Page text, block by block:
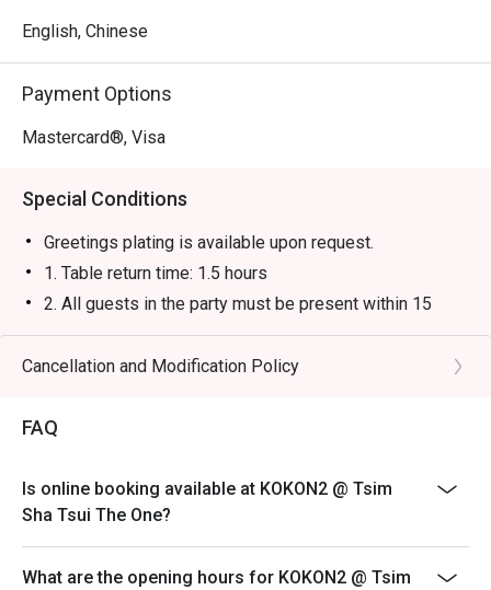
English, Chinese
Payment Options
Mastercard®, Visa
Special Conditions
Greetings plating is available upon request.
1. Table return time: 1.5 hours
2. All guests in the party must be present within 15
minutes from the reservation time in order to enjoy the
discount offer
4. This offer is not applicable for takeaway services
5. This offer cannot be redeemed for cash, resold or
transferred to others.
price.
Cancellation and Modification Policy
FAQ
Is online booking available at KOKON2 @ Tsim
Sha Tsui The One?
What are the opening hours for KOKON2 @ Tsim